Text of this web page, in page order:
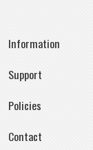
Information
Support
Policies
Contact